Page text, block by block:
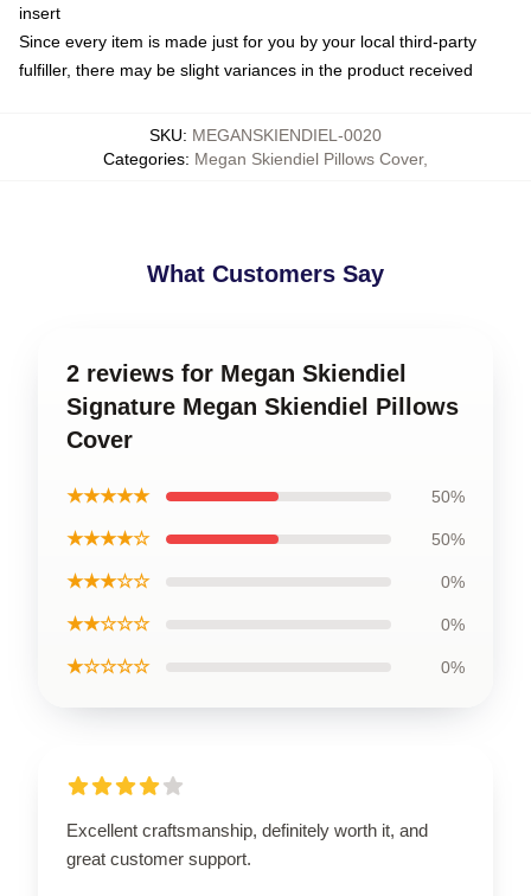
insert
Since every item is made just for you by your local third-party
fulfiller, there may be slight variances in the product received
SKU: MEGANSKIENDIEL-0020
Categories: Megan Skiendiel Pillows Cover,
What Customers Say
2 reviews for Megan Skiendiel
Signature Megan Skiendiel Pillows
Cover
★★★★★ 50%
★★★★☆ 50%
★★★☆☆ 0%
★★☆☆☆ 0%
★☆☆☆☆ 0%
Excellent craftsmanship, definitely worth it, and
great customer support.